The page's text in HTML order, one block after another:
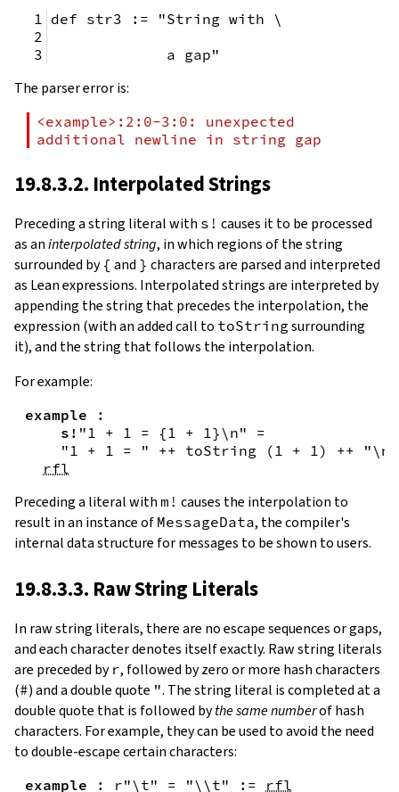
def str3 := "String with \
             a gap"
The parser error is:
<example>:2:0-3:0: unexpected
additional newline in string gap
19.8.3.2. Interpolated Strings
Preceding a string literal with s! causes it to be processed
as aninterpolated string, in which regions of the string
surrounded by { and } characters are parsed and interpreted
as Lean expressions. Interpolated strings are interpreted by
appending the string that precedes the interpolation, the
expression (with an added call to toString surrounding
it), and the string that follows the interpolation.
For example:
example
:
s! "1 + 1 = { 1 + 1}\n"
=
"1 + 1 = "
++ toString ( 1 + 1 ) ++
"\n"
rfl
Preceding a literal with m! causes the interpolation to
result in an instance of MessageData, the compiler's
internal data structure for messages to be shown to users.
19.8.3.3. Raw String Literals
In raw string literals, there are no escape sequences or gaps,
and each character denotes itself exactly. Raw string literals
are preceded by r, followed by zero or more hash characters
(#) and a double quote ". The string literal is completed at a
double quote that is followed bythe same numberof hash
characters. For example, they can be used to avoid the need
to double-escape certain characters:
example : r"\t" = "\\t" :=
rfl